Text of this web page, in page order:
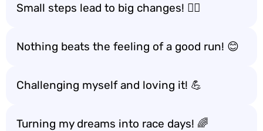
Small steps lead to big changes! 🚶‍♀️
Nothing beats the feeling of a good run! 😊
Challenging myself and loving it! 💪
Turning my dreams into race days! 🌈